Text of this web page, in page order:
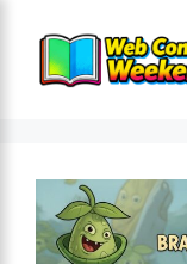
content